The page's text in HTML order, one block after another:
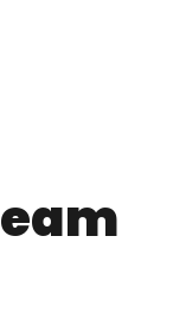
eam